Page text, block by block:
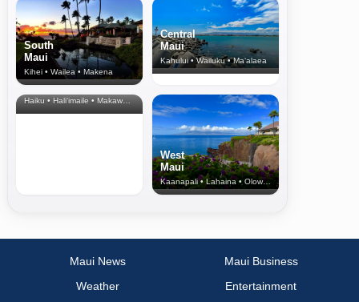
South
Maui
Kihei • Wailea • Makena
Central
Maui
Kahului • Wailuku • Ma‘alaea
North Shore
& Upcountry
Haiku • Hali‘imaile • Makawao • Pukalani • Haiku • Kula
West
Maui
Kaanapali • Lahaina • Olowalu
Maui News
Maui Business
Weather
Entertainment